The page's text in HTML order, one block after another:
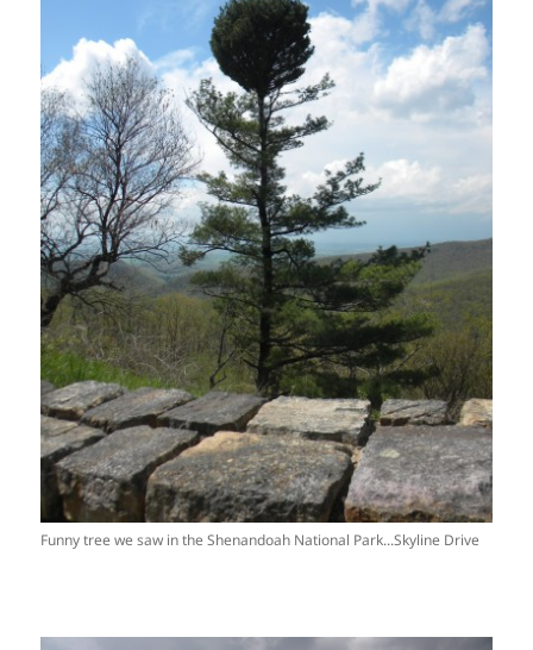
Funny tree we saw in the Shenandoah National Park...Skyline Drive